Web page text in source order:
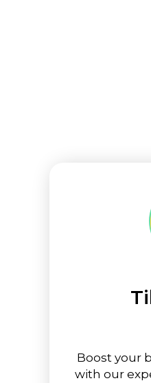
Boost your
with our